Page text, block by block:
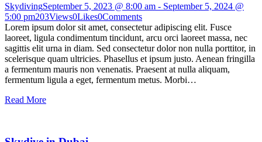
SkydivingSeptember 5, 2023 @ 8:00 am - September 5, 2024 @
5:00 pm203Views0Likes0Comments
Lorem ipsum dolor sit amet, consectetur adipiscing elit. Fusce
laoreet, ligula condimentum tincidunt, arcu orci laoreet massa, nec
sagittis elit urna in diam. Sed consectetur dolor non nulla porttitor, in
scelerisque quam ultricies. Phasellus et ipsum justo. Aenean fringilla
a fermentum mauris non venenatis. Praesent at nulla aliquam,
fermentum ligula a eget, fermentum metus. Morbi…
Read More